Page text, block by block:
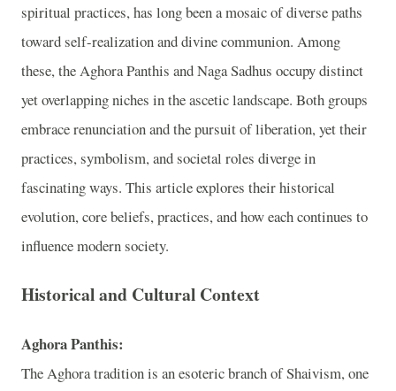
spiritual practices, has long been a mosaic of diverse paths
toward self-realization and divine communion. Among
these, the Aghora Panthis and Naga Sadhus occupy distinct
yet overlapping niches in the ascetic landscape. Both groups
embrace renunciation and the pursuit of liberation, yet their
practices, symbolism, and societal roles diverge in
fascinating ways. This article explores their historical
evolution, core beliefs, practices, and how each continues to
influence modern society.
Historical and Cultural Context
Aghora Panthis:
The Aghora tradition is an esoteric branch of Shaivism, one